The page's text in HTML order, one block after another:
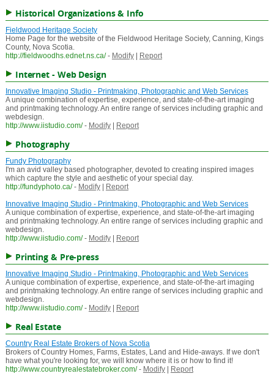
Historical Organizations & Info
Fieldwood Heritage Society
Home Page for the website of the Fieldwood Heritage Society, Canning, Kings
County, Nova Scotia.
http://fieldwoodhs.ednet.ns.ca/ - Modify| Report
Internet - Web Design
Innovative Imaging Studio - Printmaking, Photographic and Web Services
A unique combination of expertise, experience, and state-of-the-art imaging
and printmaking technology. An entire range of services including graphic and
webdesign.
http://www.iistudio.com/ - Modify| Report
Photography
Fundy Photography
I'm an avid valley based photographer, devoted to creating inspired images
which capture the style and aesthetic of your special day.
http://fundyphoto.ca/ - Modify|
Report
Innovative Imaging Studio - Printmaking, Photographic and Web Services
A unique combination of expertise, experience, and state-of-the-art imaging
and printmaking technology. An entire range of services including graphic and
webdesign.
http://www.iistudio.com/ - Modify| Report
Printing & Pre-press
Innovative Imaging Studio - Printmaking, Photographic and Web Services
A unique combination of expertise, experience, and state-of-the-art imaging
and printmaking technology. An entire range of services including graphic and
webdesign.
http://www.iistudio.com/ - Modify| Report
Real Estate
Country Real Estate Brokers of Nova Scotia
Brokers of Country Homes, Farms, Estates, Land and Hide-aways. If we don't
have what you're looking for, we will know where it is or how to find it!
http://www.countryrealestatebroker.com/ - Modify| Report